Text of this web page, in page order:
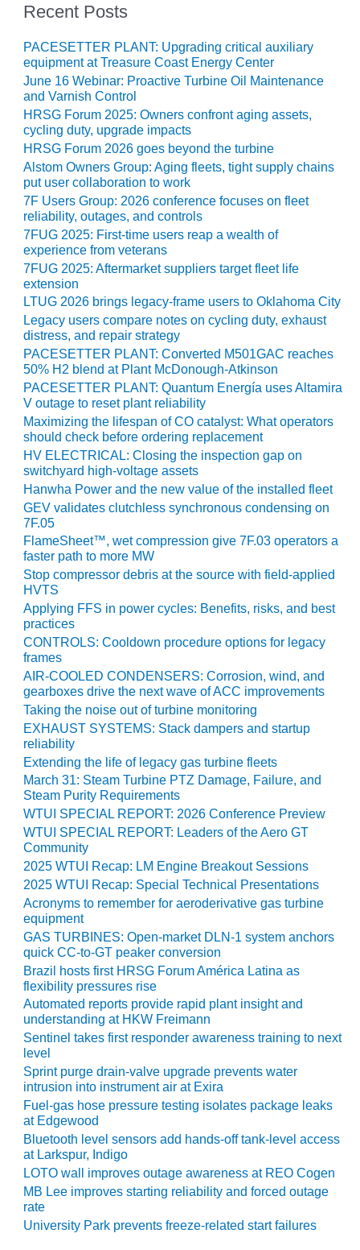
O&M –
BUSINESS:
OSPREY
ENERGY
CENTER
O&M –
BUSINESS:
TENASKA
VIRGINIA
GENERATING
STATION
O&M BUSINESS
– NEW
HARQUAHALA
O&M BUSINESS
– WHITING
CLEAN ENERGY
O&M
BUSINESS:
GRANITE RIDGE
O&M MAJOR
EQUIPMENT:
CENTRAL DE
CICLO
COMBINADO
SALTILLO
O&M MAJOR
EQUIPMENT:
WHITING
CLEAN ENERGY
O&M, BALANCE
OF PLANT –
WOLF HOLLOW
I
O&M,
BUSINESS –
BROWNSVILLE
COMBUSTIONTURBINE
PLANT
O&M, MAJOR
EQUIPMENT –
ATHENS
GENERATING
PLANT
O&M, MAJOR
EQUIPMENT –
BLACKHAWK
STATION
O&M, MAJOR
EQUIPMENT:
GRANITE RIDGE
ENERGY
O&M, MAJOR
EQUIPMENT:
TENASKA
CENTRAL
ALABAMA
GENERATING
STATION
O&M, MAJOR
EQUIPMENT:
Recent Posts
PACESETTER PLANT: Upgrading critical auxiliary
equipment at Treasure Coast Energy Center
June 16 Webinar: Proactive Turbine Oil Maintenance
and Varnish Control
HRSG Forum 2025: Owners confront aging assets,
cycling duty, upgrade impacts
HRSG Forum 2026 goes beyond the turbine
Alstom Owners Group: Aging fleets, tight supply chains
put user collaboration to work
7F Users Group: 2026 conference focuses on fleet
reliability, outages, and controls
7FUG 2025: First-time users reap a wealth of
experience from veterans
7FUG 2025: Aftermarket suppliers target fleet life
extension
LTUG 2026 brings legacy-frame users to Oklahoma City
Legacy users compare notes on cycling duty, exhaust
distress, and repair strategy
PACESETTER PLANT: Converted M501GAC reaches
50% H2 blend at Plant McDonough-Atkinson
PACESETTER PLANT: Quantum Energía uses Altamira
V outage to reset plant reliability
Maximizing the lifespan of CO catalyst: What operators
should check before ordering replacement
HV ELECTRICAL: Closing the inspection gap on
switchyard high-voltage assets
Hanwha Power and the new value of the installed fleet
GEV validates clutchless synchronous condensing on
7F.05
FlameSheet™, wet compression give 7F.03 operators a
faster path to more MW
Stop compressor debris at the source with field-applied
HVTS
Applying FFS in power cycles: Benefits, risks, and best
practices
CONTROLS: Cooldown procedure options for legacy
frames
AIR-COOLED CONDENSERS: Corrosion, wind, and
gearboxes drive the next wave of ACC improvements
Taking the noise out of turbine monitoring
EXHAUST SYSTEMS: Stack dampers and startup
reliability
Extending the life of legacy gas turbine fleets
March 31: Steam Turbine PTZ Damage, Failure, and
Steam Purity Requirements
WTUI SPECIAL REPORT: 2026 Conference Preview
WTUI SPECIAL REPORT: Leaders of the Aero GT
Community
2025 WTUI Recap: LM Engine Breakout Sessions
2025 WTUI Recap: Special Technical Presentations
Acronyms to remember for aeroderivative gas turbine
equipment
GAS TURBINES: Open-market DLN-1 system anchors
quick CC-to-GT peaker conversion
Brazil hosts first HRSG Forum América Latina as
flexibility pressures rise
Automated reports provide rapid plant insight and
understanding at HKW Freimann
Sentinel takes first responder awareness training to next
level
Sprint purge drain-valve upgrade prevents water
intrusion into instrument air at Exira
Fuel-gas hose pressure testing isolates package leaks
at Edgewood
Bluetooth level sensors add hands-off tank-level access
at Larkspur, Indigo
LOTO wall improves outage awareness at REO Cogen
MB Lee improves starting reliability and forced outage
rate
University Park prevents freeze-related start failures